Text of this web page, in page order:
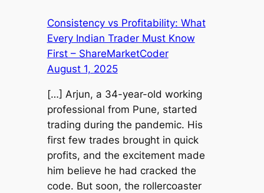
Consistency vs Profitability: What
Every Indian Trader Must Know
First – ShareMarketCoder
August 1, 2025
[…] Arjun, a 34-year-old working
professional from Pune, started
trading during the pandemic. His
first few trades brought in quick
profits, and the excitement made
him believe he had cracked the
code. But soon, the rollercoaster